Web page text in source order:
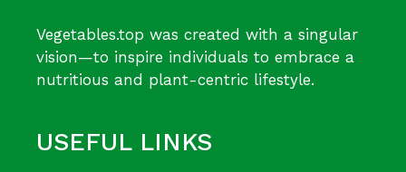
Vegetables.top was created with a singular
vision—to inspire individuals to embrace a
nutritious and plant-centric lifestyle.
USEFUL LINKS